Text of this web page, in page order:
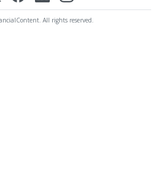
All rights reserved.